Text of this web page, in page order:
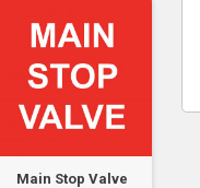
Main Stop Valve